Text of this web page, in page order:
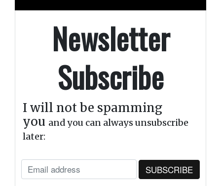
Newsletter
Subscribe
I will not be spamming
you and you can always unsubscribe
later: